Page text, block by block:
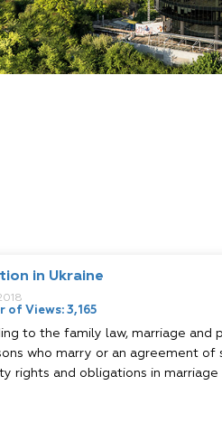
in Ukraine
of Views: 3,165
to the family law, marriage and
who marry or an agreement of
rights and obligations in marriage